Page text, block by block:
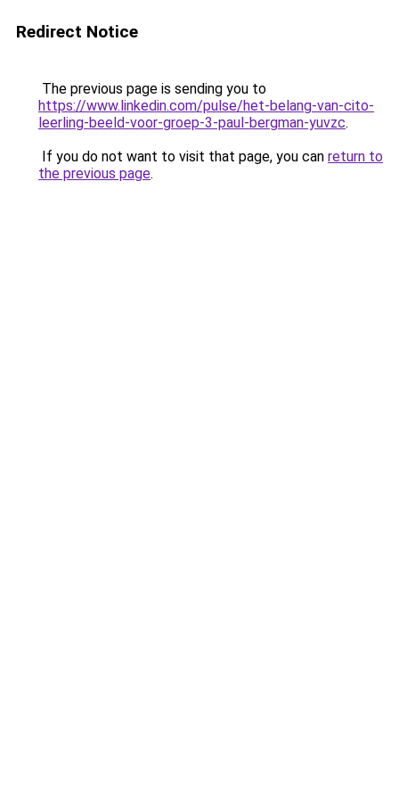
Redirect Notice
The previous page is sending you to
https://www.linkedin.com/pulse/het-belang-van-cito-
leerling-beeld-voor-groep-3-paul-bergman-yuvzc.
If you do not want to visit that page, you can return to
the previous page.